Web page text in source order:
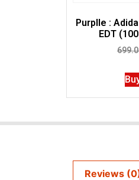
Purplle :
EDT
Reviews